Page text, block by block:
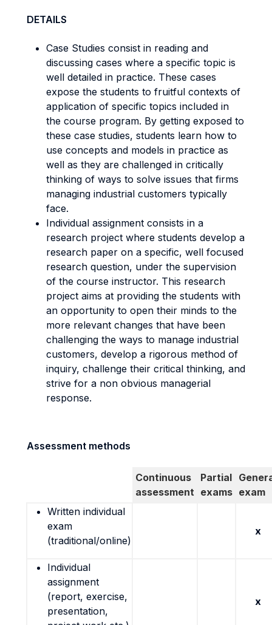
DETAILS
Case Studies consist in reading and
discussing cases where a specific topic is
well detailed in practice. These cases
expose the students to fruitful contexts of
application of specific topics included in
the course program. By getting exposed to
these case studies, students learn how to
use concepts and models in practice as
well as they are challenged in critically
thinking of ways to solve issues that firms
managing industrial customers typically
face.
Individual assignment consists in a
research project where students develop a
research paper on a specific, well focused
research question, under the supervision
of the course instructor. This research
project aims at providing the students with
an opportunity to open their minds to the
more relevant changes that have been
challenging the ways to manage industrial
customers, develop a rigorous method of
inquiry, challenge their critical thinking, and
strive for a non obvious managerial
response.
Assessment methods
Continuous
assessment
Partial
exams exam
Written individual
exam
(traditional/online)
x
Individual
assignment
(report, exercise,
presentation,
x